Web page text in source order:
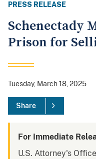
PRESS RELEASE
Schenectady
Prison for
Tuesday, March 18, 2025
Share
For Immediate
U.S. Attorney's